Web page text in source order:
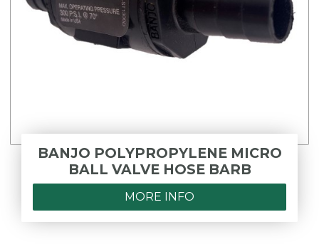
BANJO POLYPROPYLENE MICRO
BALL VALVE HOSE BARB
MORE INFO